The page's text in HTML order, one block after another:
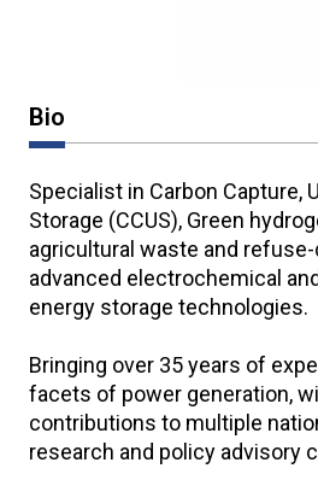
Bio
Specialist in Carbon Capture,
Storage (CCUS), Green
agricultural waste and
advanced electrochemical
energy storage technologies.
Bringing over 35 years of
facets of power generation,
contributions to multiple
research and policy advisory